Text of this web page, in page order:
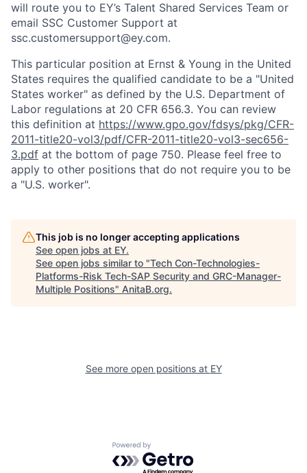
will route you to EY’s Talent Shared Services Team or
email SSC Customer Support at
ssc.customersupport@ey.com.
This particular position at Ernst & Young in the United
States requires the qualified candidate to be a "United
States worker" as defined by the U.S. Department of
Labor regulations at 20 CFR 656.3. You can review
this definition at https://www.gpo.gov/fdsys/pkg/CFR-
2011-title20-vol3/pdf/CFR-2011-title20-vol3-sec656-
3.pdf at the bottom of page 750. Please feel free to
apply to other positions that do not require you to be
a "U.S. worker".
This job is no longer accepting applications
See open jobs at EY.
See open jobs similar to "Tech Con-Technologies-
Platforms-Risk Tech-SAP Security and GRC-Manager-
Multiple Positions" AnitaB.org.
See more open positions at EY
Powered by Getro.com